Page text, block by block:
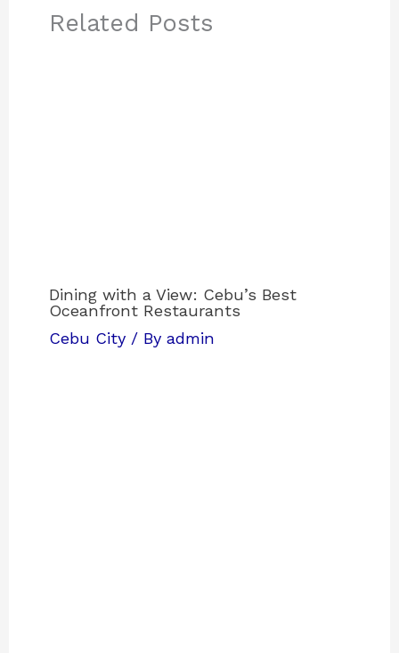
Related Posts
Dining with a View: Cebu’s Best
Oceanfront Restaurants
Cebu City / Byadmin